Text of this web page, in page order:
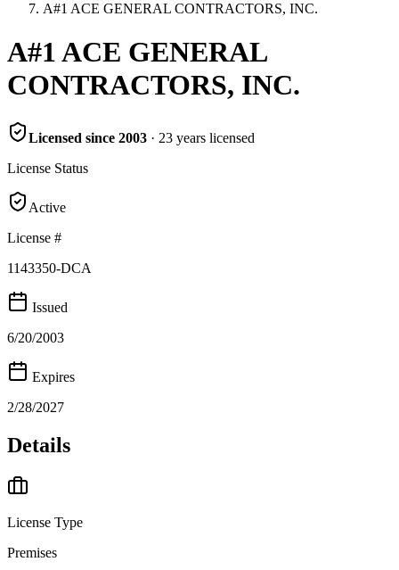
A#1 ACE GENERAL CONTRACTORS, INC.
A#1 ACE GENERAL
CONTRACTORS, INC.
Licensed since 2003 · 23 years licensed
License Status
Active
License #
1143350-DCA
Issued
6/20/2003
Expires
2/28/2027
Details
License Type
Premises